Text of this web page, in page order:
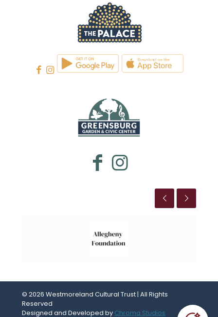
© 2026 Westmoreland Cultural Trust | All Rights
Reserved
Designed and Developed by Chroma Studios